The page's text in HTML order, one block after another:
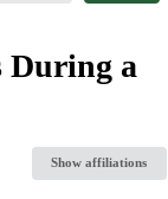
During a
Show affiliations